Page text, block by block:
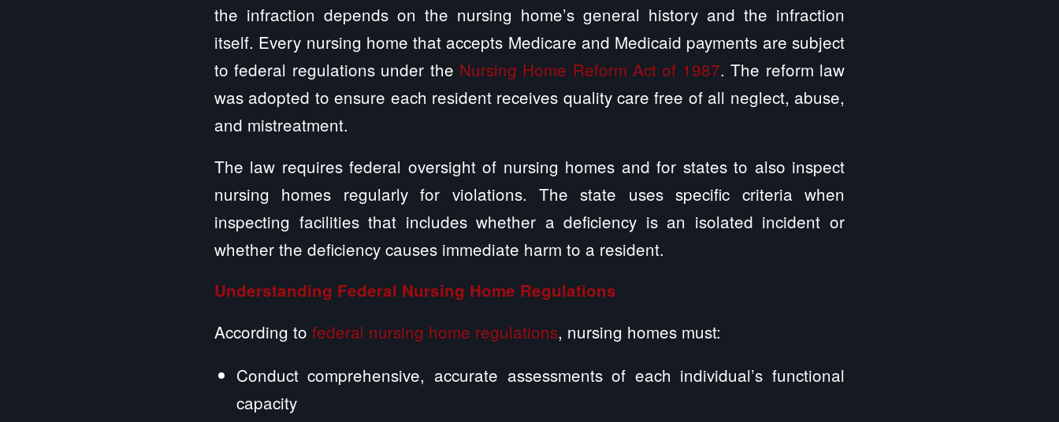
the infraction depends on the nursing home’s general history and the infraction
itself. Every nursing home that accepts Medicare and Medicaid payments are subject
to federal regulations under the Nursing Home Reform Act of 1987. The reform law
was adopted to ensure each resident receives quality care free of all neglect, abuse,
and mistreatment.
The law requires federal oversight of nursing homes and for states to also inspect
nursing homes regularly for violations. The state uses specific criteria when
inspecting facilities that includes whether a deficiency is an isolated incident or
whether the deficiency causes immediate harm to a resident.
Understanding Federal Nursing Home Regulations
According to federal nursing home regulations, nursing homes must:
Conduct comprehensive, accurate assessments of each individual’s functional
capacity